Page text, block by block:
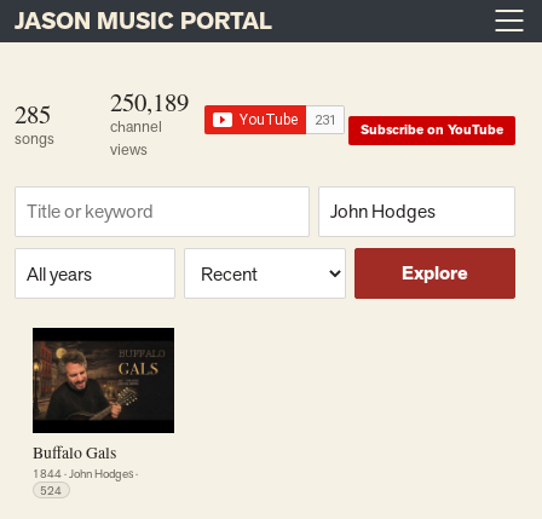
Main Navigation
JASON MUSIC PORTAL
285
songs
250,189
channel
views
Subscribe on YouTube
Find a song Composer
Era or year Sort Explore
Buffalo Gals
1844·John Hodges·
524